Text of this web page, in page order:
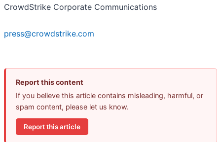
CrowdStrike Corporate Communications
press@crowdstrike.com
Report this content
If you believe this article contains misleading, harmful, or
spam content, please let us know.
Report this article